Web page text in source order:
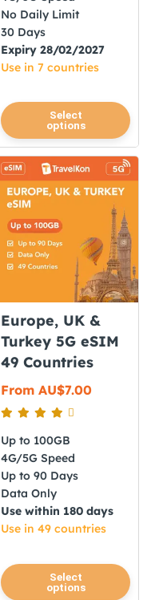
No Daily Limit
30 Days
Expiry 28/02/2027
Use in 7 countries
Select
options
This
product
has
multiple
variants.
options
may
be
the
product
page
Europe, UK &
Turkey 5G eSIM
49 Countries
From AU$7.00
Up to 100GB
4G/5G Speed
Up to 90 Days
Data Only
Use within 180 days
Use in 49 countries
Select
options
This
product